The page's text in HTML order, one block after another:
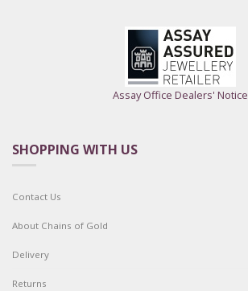
Assay Office Dealers' Notice
SHOPPING WITH US
Contact Us
About Chains of Gold
Delivery
Returns